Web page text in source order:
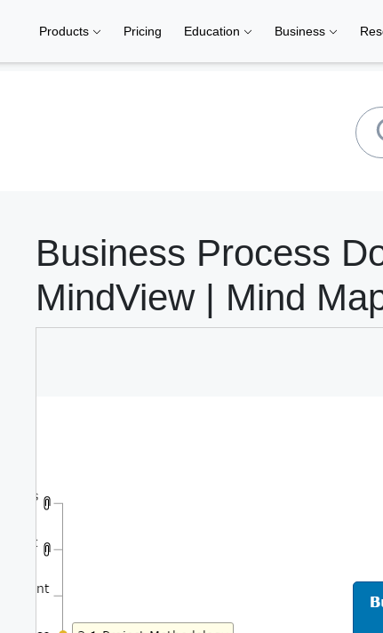
Products Pricing Education Business
Business Process
MindView | Mind